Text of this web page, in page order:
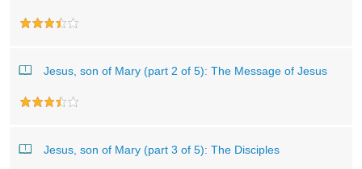
Jesus, son of Mary (part 2 of 5): The Message of Jesus
Jesus, son of Mary (part 3 of 5): The Disciples